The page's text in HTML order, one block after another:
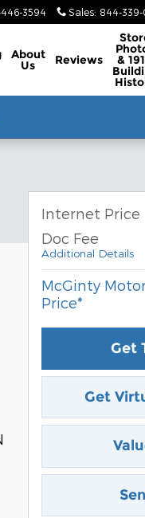
3594 Sales: 844-
About
Us Reviews &
Internet Price
Doc Fee
Additional Details
McGinty
Price*
Get
Get